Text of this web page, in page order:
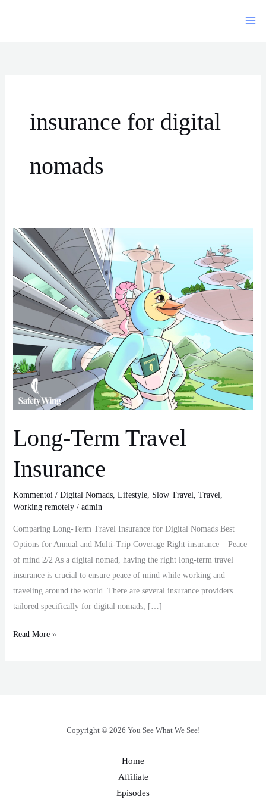
insurance for digital
nomads
Long-Term Travel
Insurance
Kommentoi / Digital Nomads, Lifestyle, Slow Travel, Travel,
Working remotely/ admin
Comparing Long-Term Travel Insurance for Digital Nomads Best
Options for Annual and Multi-Trip Coverage Right insurance – Peace
of mind 2/2 As a digital nomad, having the right long-term travel
insurance is crucial to ensure peace of mind while working and
traveling around the world. There are several insurance providers
tailored specifically for digital nomads, […]
Long-
Term
Travel
Insurance
Read More »
Copyright © 2026 You See What We See!
Home
Affiliate
Episodes